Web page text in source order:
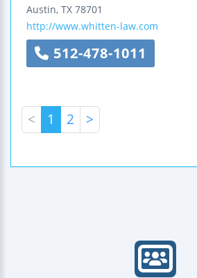
Austin, TX 78701
http://www.whitten-law.com
512-478-1011
< 1 2 >